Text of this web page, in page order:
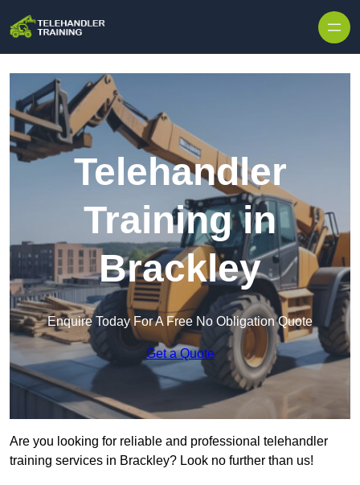
Telehandler
Training in
Brackley
Enquire Today For A Free No Obligation Quote
Get a Quote
Are you looking for reliable and professional telehandler
training services in Brackley? Look no further than us!